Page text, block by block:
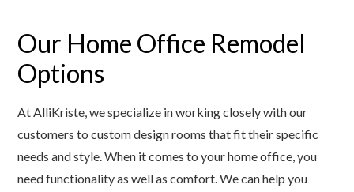
Our Home Office Remodel
Options
At AlliKriste, we specialize in working closely with our
customers to custom design rooms that fit their specific
needs and style. When it comes to your home office, you
need functionality as well as comfort. We can help you